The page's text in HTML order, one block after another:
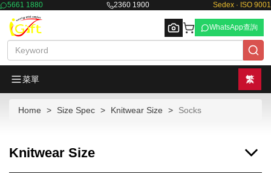
5661 1880 2360 1900 Sedex · ISO 9001
Browse
WhatsApp查詢
菜單 繁
Home Size Spec Knitwear Size Socks
Knitwear Size